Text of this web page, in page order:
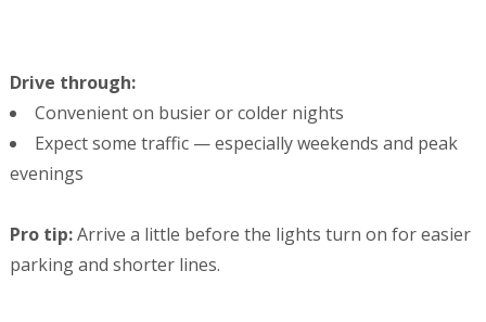
Drive through:
Convenient on busier or colder nights
Expect some traffic — especially weekends and peak
evenings
Pro tip:Arrive a little before the lights turn on for easier
parking and shorter lines.